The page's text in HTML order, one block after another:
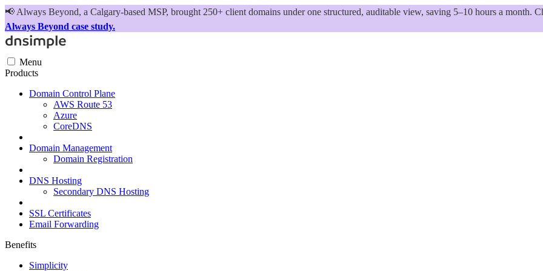
📢 Always Beyond, a Calgary-based MSP, brought 250+ client domains under one structured, auditable view, saving 5–10 hours a month.
Always Beyond case study.
Menu
Products
Domain Control Plane
AWS Route 53
Azure
CoreDNS
Domain Management
Domain Registration
DNS Hosting
Secondary DNS Hosting
SSL Certificates
Email Forwarding
Benefits
Simplicity